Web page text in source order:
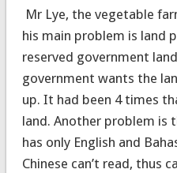
Mr Lye, the vegetable
his main problem is land
reserved government
government wants the
up. It had been 4 times
land. Another problem is
has only English and
Chinese can’t read, thus